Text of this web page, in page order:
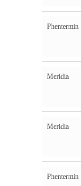
Phentermin
Meridia
Meridia
Phentermin